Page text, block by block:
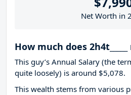
Net Worth in
How much does
This guy’s Annual Salary (the
quite loosely) is around $5,078.
This wealth stems from various